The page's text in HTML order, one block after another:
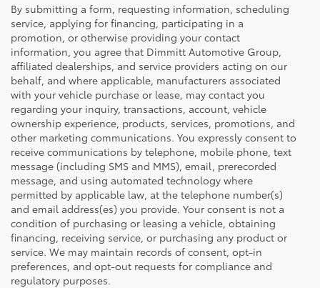
By submitting a form, requesting information, scheduling
service, applying for financing, participating in a
promotion, or otherwise providing your contact
information, you agree that Dimmitt Automotive Group,
affiliated dealerships, and service providers acting on our
behalf, and where applicable, manufacturers associated
with your vehicle purchase or lease, may contact you
regarding your inquiry, transactions, account, vehicle
ownership experience, products, services, promotions, and
other marketing communications. You expressly consent to
receive communications by telephone, mobile phone, text
message (including SMS and MMS), email, prerecorded
message, and using automated technology where
permitted by applicable law, at the telephone number(s)
and email address(es) you provide. Your consent is not a
condition of purchasing or leasing a vehicle, obtaining
financing, receiving service, or purchasing any product or
service. We may maintain records of consent, opt-in
preferences, and opt-out requests for compliance and
regulatory purposes.